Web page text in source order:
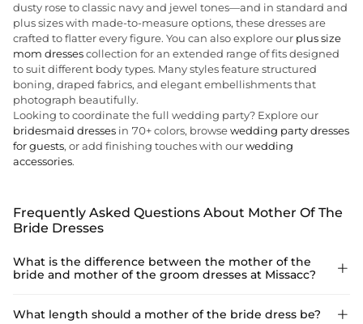
dusty rose to classic navy and jewel tones—and in standard and
plus sizes with made-to-measure options, these dresses are
crafted to flatter every figure. You can also explore our plus size
mom dressescollection for an extended range of fits designed
to suit different body types. Many styles feature structured
boning, draped fabrics, and elegant embellishments that
photograph beautifully.
Looking to coordinate the full wedding party? Explore our
bridesmaid dresses in 70+ colors, browsewedding party dresses
for guests, or add finishing touches with ourwedding
accessories.
Frequently Asked Questions About Mother Of The
Bride Dresses
What is the difference between the mother of the
bride and mother of the groom dresses at Missacc?

Missacc uses one shared collection for both mothers. The
What length should a mother of the bride dress be? 